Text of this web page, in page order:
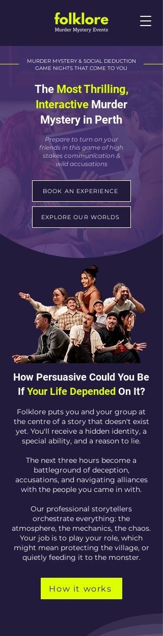
MURDER MYSTERY & SOCIAL DEDUCTION
GAME NIGHTS THAT COME TO YOU
TheMost Thrilling,
Interactive Murder
Mystery in Perth
Prepare to turn on your
friends in this game of high
stakes communication &
wild accusations
BOOK AN EXPERIENCE
EXPLORE OUR WORLDS
How Persuasive Could You Be
IfYour Life DependedOn It?
Folklore puts you and your group at
the centre of a story that doesn't exist
yet. You'll receive a hidden identity, a
special ability, and a reason to lie.
The next three hours become a
battleground of deception,
accusations, and navigating alliances
with the people you came in with.
Our professional storytellers
orchestrate everything: the
atmosphere, the mechanics, the chaos.
Your job is to play your role, which
might mean protecting the village, or
quietly feeding it to the monster.
How it works